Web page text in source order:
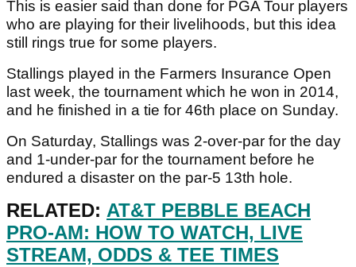
This is easier said than done for PGA Tour players
who are playing for their livelihoods, but this idea
still rings true for some players.
Stallings played in the Farmers Insurance Open
last week, the tournament which he won in 2014,
and he finished in a tie for 46th place on Sunday.
On Saturday, Stallings was 2-over-par for the day
and 1-under-par for the tournament before he
endured a disaster on the par-5 13th hole.
RELATED: AT&T PEBBLE BEACH
PRO-AM: HOW TO WATCH, LIVE
STREAM, ODDS & TEE TIMES